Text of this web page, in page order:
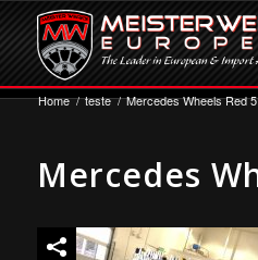
Home / teste / Mercedes Wheels Red 5
Mercedes